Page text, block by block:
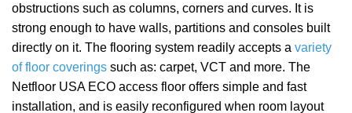
obstructions such as columns, corners and curves. It is
strong enough to have walls, partitions and consoles built
directly on it. The flooring system readily accepts a variety
of floor coverings such as: carpet, VCT and more. The
Netfloor USA ECO access floor offers simple and fast
installation, and is easily reconfigured when room layout